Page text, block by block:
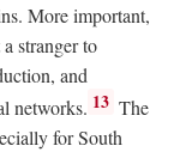
More important,
stranger to
and
networks. 13 The
for South